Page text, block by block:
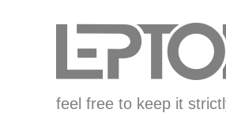
feel free to keep it